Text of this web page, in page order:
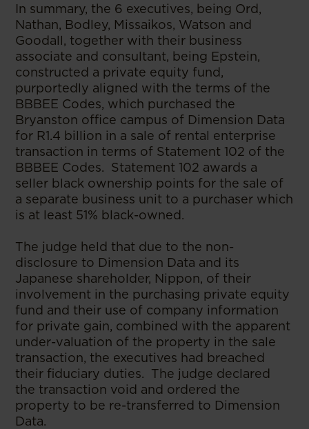
In summary, the 6 executives, being Ord,
Nathan, Bodley, Missaikos, Watson and
Goodall, together with their business
associate and consultant, being Epstein,
constructed a private equity fund,
purportedly aligned with the terms of the
BBBEE Codes, which purchased the
Bryanston office campus of Dimension Data
for R1.4 billion in a sale of rental enterprise
transaction in terms of Statement 102 of the
BBBEE Codes. Statement 102 awards a
seller black ownership points for the sale of
a separate business unit to a purchaser which
is at least 51% black-owned.
The judge held that due to the non-
disclosure to Dimension Data and its
Japanese shareholder, Nippon, of their
involvement in the purchasing private equity
fund and their use of company information
for private gain, combined with the apparent
under-valuation of the property in the sale
transaction, the executives had breached
their fiduciary duties. The judge declared
the transaction void and ordered the
property to be re-transferred to Dimension
Data.